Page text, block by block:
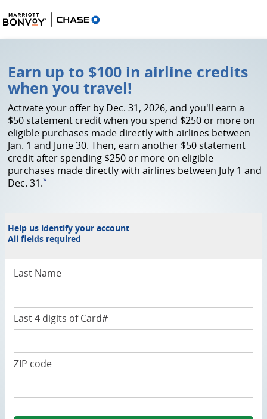
Marriott Offer
Earn up to $100 in airline credits
when you travel!
Activate your offer by Dec. 31, 2026, and you'll earn a
$50 statement credit when you spend $250 or more on
eligible purchases made directly with airlines between
Jan. 1 and June 30. Then, earn another $50 statement
credit after spending $250 or more on eligible
purchases made directly with airlines between July 1 and
Dec. 31.*
Help us identify your account
All fields required
Last Name
Last 4 digits of Card#
ZIP code